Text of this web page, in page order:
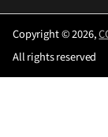
n
Copyright © 2026,
All rights reserved